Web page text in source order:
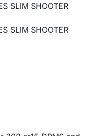
SLIM SHOOTER
SLIM SHOOTER